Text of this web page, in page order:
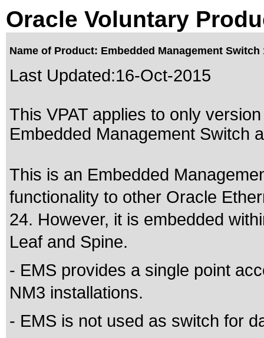
Oracle Voluntary
Name of Product: Embedded Management Switch
Last Updated:16-Oct-2015
This VPAT applies to only
Embedded Management Switch
This is an Embedded
functionality to other Oracle
24. However, it is embedded
Leaf and Spine.
- EMS provides a single point
NM3 installations.
- EMS is not used as switch for